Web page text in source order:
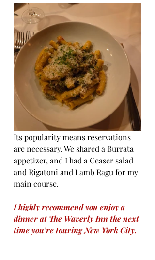
Its popularity means reservations
are necessary. We shared a Burrata
appetizer, and I had a Ceaser salad
and Rigatoni and Lamb Ragu for my
main course.
I highly recommend you enjoy a
dinner at The Waverly Inn the next
time you’re touring New York City.